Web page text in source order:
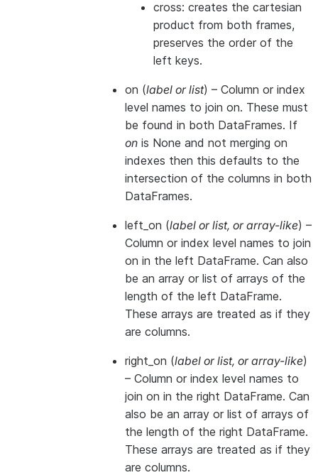
cross: creates the cartesian
product from both frames,
preserves the order of the
left keys.
on (label orlist) – Column or index
level names to join on. These must
be found in both DataFrames. If
on is None and not merging on
indexes then this defaults to the
intersection of the columns in both
DataFrames.
left_on (label orlist, orarray-like) –
Column or index level names to join
on in the left DataFrame. Can also
be an array or list of arrays of the
length of the left DataFrame.
These arrays are treated as if they
are columns.
right_on (label orlist, orarray-like)
– Column or index level names to
join on in the right DataFrame. Can
also be an array or list of arrays of
the length of the right DataFrame.
These arrays are treated as if they
are columns.